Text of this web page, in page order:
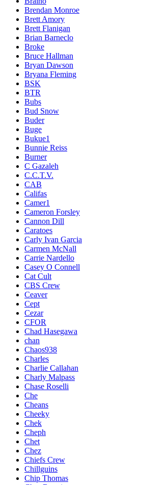
Brendan Monroe
Brett Amory
Brett Flanigan
Brian Barneclo
Broke
Bruce Hallman
Bryan Dawson
Bryana Fleming
BSK
BTR
Bubs
Bud Snow
Buder
Buge
Bukue1
Bunnie Reiss
Burner
C Gazaleh
C.C.T.V.
CAB
Califas
Camer1
Cameron Forsley
Cannon Dill
Caratoes
Carly Ivan Garcia
Carmen McNall
Carrie Nardello
Casey O Connell
Cat Cult
CBS Crew
Ceaver
Cept
Cezar
CFOR
Chad Hasegawa
chan
Chaos938
Charles
Charlie Callahan
Charly Malpass
Chase Roselli
Che
Cheans
Cheeky
Chek
Cheph
Chet
Chez
Chiefs Crew
Chillguins
Chip Thomas